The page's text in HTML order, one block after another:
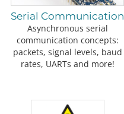
Serial Communication
Asynchronous serial
communication concepts:
packets, signal levels, baud
rates, UARTs and more!